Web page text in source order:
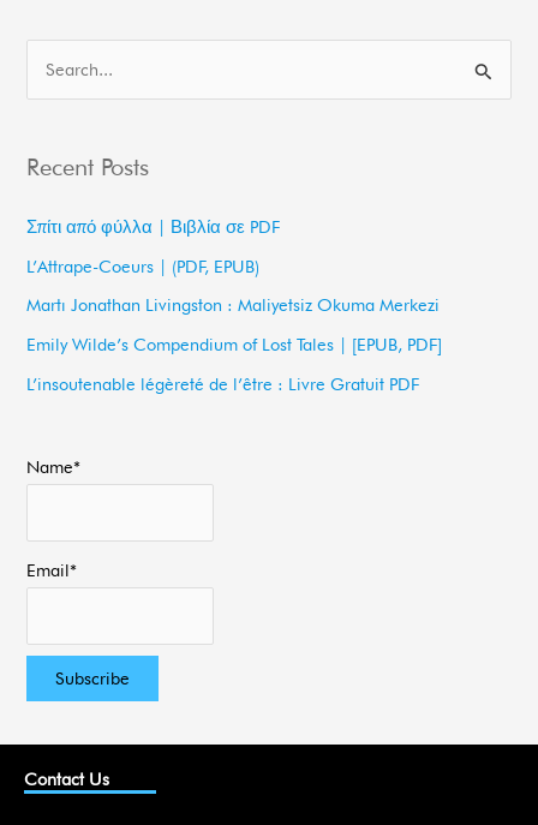
r
r
:
Recent Posts
Σπίτι από φύλλα | Βιβλία σε PDF
L’Attrape-Coeurs | (PDF, EPUB)
Martı Jonathan Livingston : Maliyetsiz Okuma Merkezi
Emily Wilde’s Compendium of Lost Tales | [EPUB, PDF]
L’insoutenable légèreté de l’être : Livre Gratuit PDF
Name*
Email*
Contact Us